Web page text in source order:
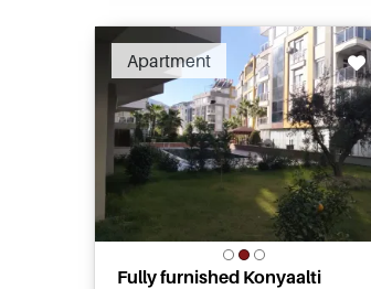
Apartment
Fully furnished Konyaalti